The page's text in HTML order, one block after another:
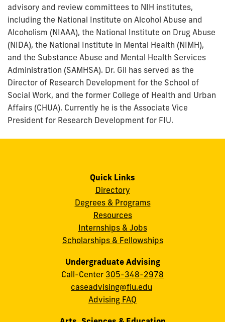
advisory and review committees to NIH institutes,
including the National Institute on Alcohol Abuse and
Alcoholism (NIAAA), the National Institute on Drug Abuse
(NIDA), the National Institute in Mental Health (NIMH),
and the Substance Abuse and Mental Health Services
Administration (SAMHSA). Dr. Gil has served as the
Director of Research Development for the School of
Social Work, and the former College of Health and Urban
Affairs (CHUA). Currently he is the Associate Vice
President for Research Development for FIU.
Quick Links
Directory
Degrees & Programs
Resources
Internships & Jobs
Scholarships & Fellowships
Undergraduate Advising
Call-Center 305-348-2978
caseadvising@fiu.edu
Advising FAQ